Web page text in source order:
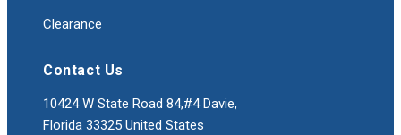
Clearance
Contact Us
10424 W State Road 84,#4 Davie,
Florida 33325 United States